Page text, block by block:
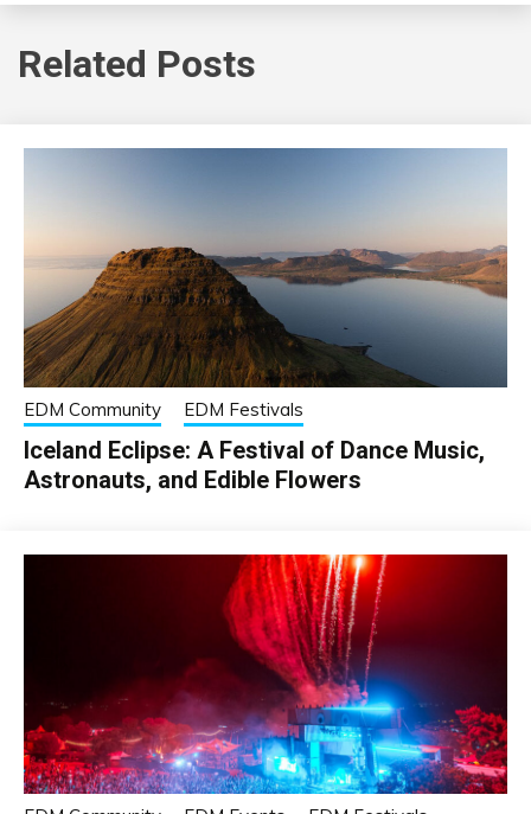
Related Posts
EDM Community EDM Festivals
Iceland Eclipse: A Festival of Dance Music,
Astronauts, and Edible Flowers